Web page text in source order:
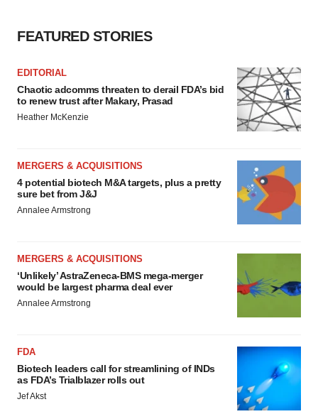
FEATURED STORIES
EDITORIAL
Chaotic adcomms threaten to derail FDA’s bid
to renew trust after Makary, Prasad
Heather McKenzie
MERGERS & ACQUISITIONS
4 potential biotech M&A targets, plus a pretty
sure bet from J&J
Annalee Armstrong
MERGERS & ACQUISITIONS
‘Unlikely’ AstraZeneca-BMS mega-merger
would be largest pharma deal ever
Annalee Armstrong
FDA
Biotech leaders call for streamlining of INDs
as FDA’s Trialblazer rolls out
Jef Akst